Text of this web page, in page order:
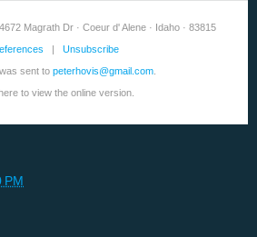
Magrath Dr · Coeur d' Alene · Idaho · 83815
| Unsubscribe
sent to peterhovis@gmail.com.
to view the online version.
PM